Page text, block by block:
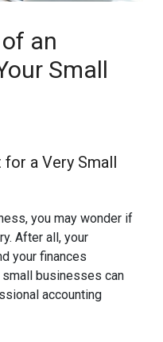
an
Small
for a Very Small
you may wonder if
After all, your
your finances
businesses can
accounting